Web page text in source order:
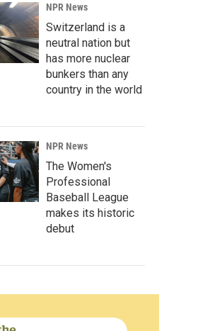
NPR News
Switzerland is a
neutral nation but
has more nuclear
bunkers than any
country in the world
NPR News
The Women's
Professional
Baseball League
makes its historic
debut